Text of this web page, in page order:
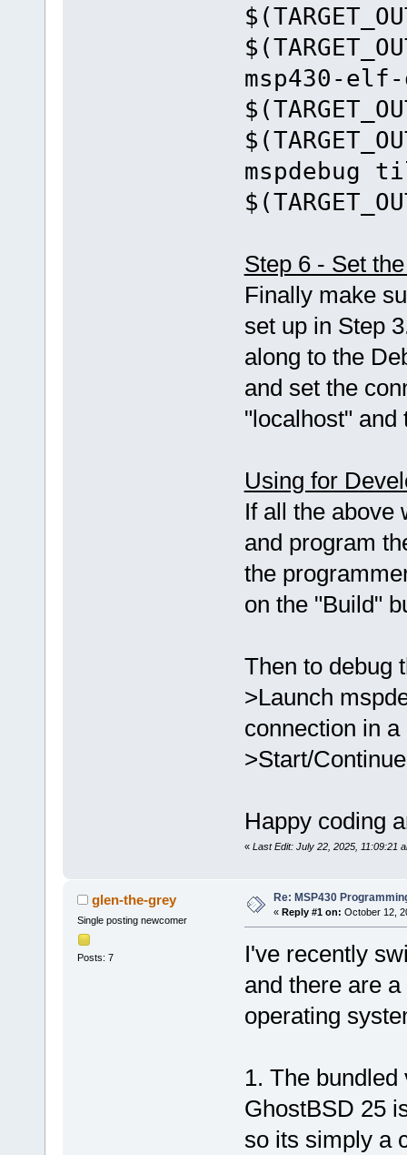
msp430-
mspdebug
Step 6 - Set
Finally make
set up in Step
along to the
and set the
"localhost" and
Using for
If all the above
and program
the
on the "Build"
Then to debug
>Launch
connection in
>Start/Continue
Happy coding
« Last Edit: July 22, 2025, 11:09:21
glen-the-grey
Single posting newcomer
Posts: 7
Re: MSP430
« Reply #1 on: October 12,
I've recently
and there are
operating
1. The
GhostBSD 25
so its simply a